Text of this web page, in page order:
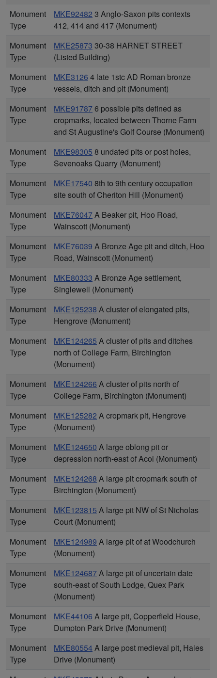
Monument
Type
MKE92482 3 Anglo-Saxon pits contexts
412, 414 and 417 (Monument)
Monument
Type
MKE25873 30-38 HARNET STREET
(Listed Building)
Monument
Type
MKE3126 4 late 1stc AD Roman bronze
vessels, ditch and pit (Monument)
Monument
Type
MKE917876 possible pits defined as
cropmarks, located between Thorne Farm
and St Augustine's Golf Course (Monument)
Monument
Type
MKE98305 8 undated pits or post holes,
Sevenoaks Quarry (Monument)
Monument
Type
MKE17540 8th to 9th century occupation
site south of Cheriton Hill (Monument)
Monument
Type
MKE76047A Beaker pit, Hoo Road,
Wainscott (Monument)
Monument
Type
MKE76039 A Bronze Age pit and ditch, Hoo
Road, Wainscott (Monument)
Monument
Type
MKE80333 A Bronze Age settlement,
Singlewell (Monument)
Monument
Type
MKE125238 A cluster of elongated pits,
Hengrove (Monument)
Monument
Type
MKE124265 A cluster of pits and ditches
north of College Farm, Birchington
(Monument)
Monument
Type
MKE124266 A cluster of pits north of
College Farm, Birchington (Monument)
Monument
Type
MKE125282 A cropmark pit, Hengrove
(Monument)
Monument
Type
MKE124650 A large oblong pit or
depression north-east of Acol (Monument)
Monument
Type
MKE124268 A large pit cropmark south of
Birchington (Monument)
Monument
Type
MKE123815 A large pit NW of St Nicholas
Court (Monument)
Monument
Type
MKE124989 A large pit of at Woodchurch
(Monument)
Monument
Type
MKE124687 A large pit of uncertain date
south-east of South Lodge, Quex Park
(Monument)
Monument
Type
MKE44106 A large pit, Copperfield House,
Dumpton Park Drive (Monument)
Monument
Type
MKE80554 A large post medieval pit, Hales
Drive (Monument)